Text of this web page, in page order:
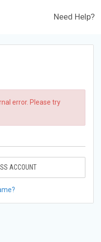
Need Help?
error. Please try
ACCOUNT